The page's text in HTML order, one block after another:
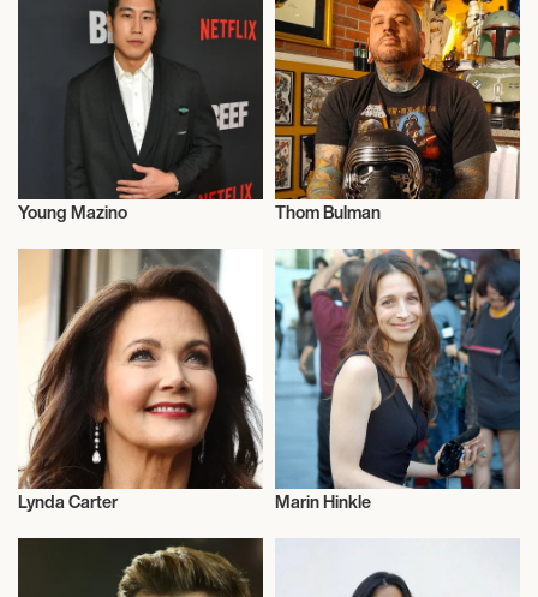
Actor/Actress
Young Mazino Thom Bulman
Lynda Carter Marin Hinkle